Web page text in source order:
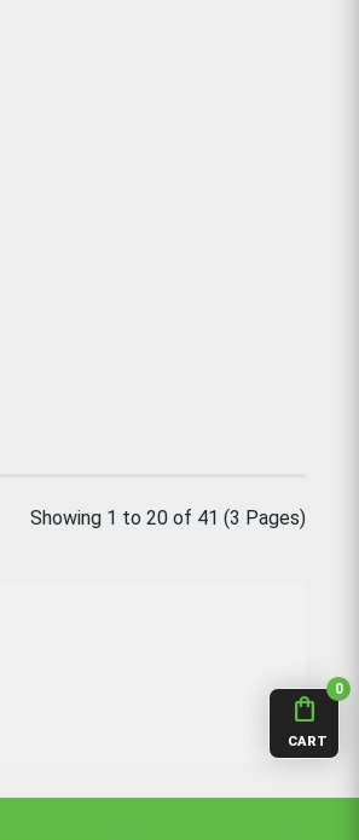
shopping_bag
CART
0
Showing 1 to 20 of 41 (3 Pages)